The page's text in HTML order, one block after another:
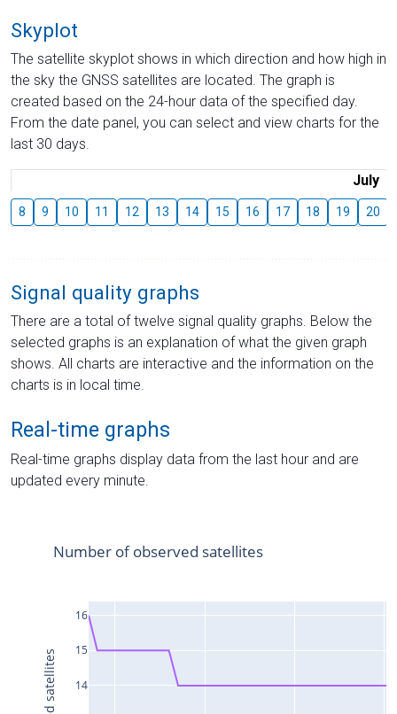
Skyplot
The satellite skyplot shows in which direction and how high in
the sky the GNSS satellites are located. The graph is
created based on the 24-hour data of the specified day.
From the date panel, you can select and view charts for the
last 30 days.
July
8 9 10 11 12 13 14 15 16 17 18 19 20
Signal quality graphs
There are a total of twelve signal quality graphs. Below the
selected graphs is an explanation of what the given graph
shows. All charts are interactive and the information on the
charts is in local time.
Real-time graphs
Real-time graphs display data from the last hour and are
updated every minute.